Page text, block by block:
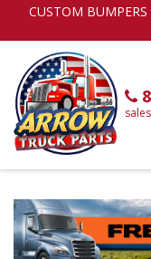
CUSTOM